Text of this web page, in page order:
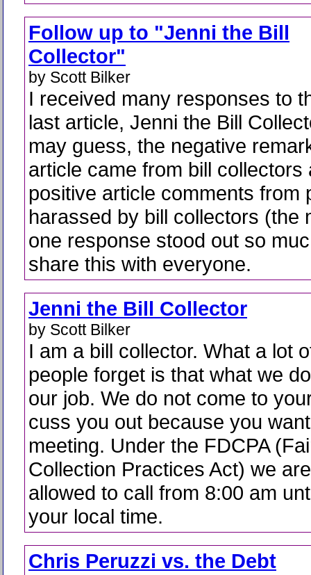
Follow up to "Jenni the Bill
Collector"
by Scott Bilker
I received many responses to
last article, Jenni the Bill
may guess, the negative
article came from bill collectors
positive article comments from
harassed by bill collectors (the
one response stood out so
share this with everyone.
Jenni the Bill Collector
by Scott Bilker
I am a bill collector. What a lot
people forget is that what we
our job. We do not come to
cuss you out because you
meeting. Under the FDCPA
Collection Practices Act) we
allowed to call from 8:00 am
your local time.
Chris Peruzzi vs. the Debt